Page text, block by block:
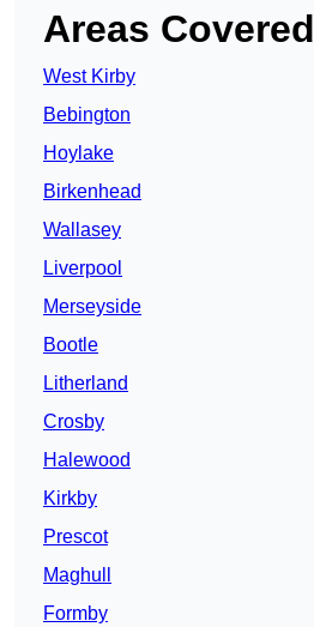
Areas Covered
West Kirby
Bebington
Hoylake
Birkenhead
Wallasey
Liverpool
Merseyside
Bootle
Litherland
Crosby
Halewood
Kirkby
Prescot
Maghull
Formby